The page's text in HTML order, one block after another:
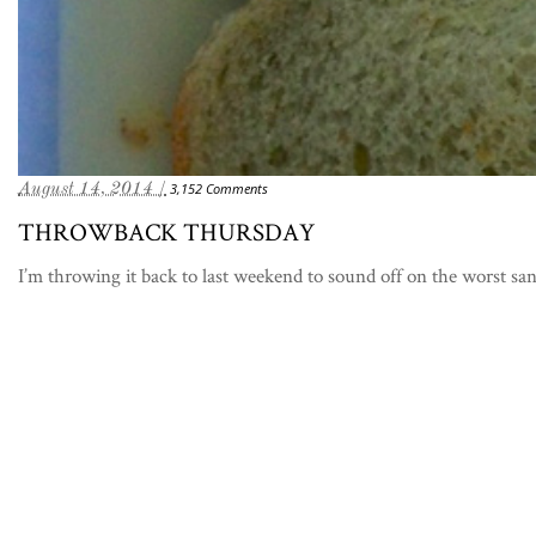
August 14, 2014 / 3,152 Comments
THROWBACK THURSDAY
I’m throwing it back to last weekend to sound off on the worst